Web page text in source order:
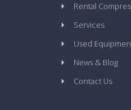
Rental
Services
Used
News & Blog
Contact Us